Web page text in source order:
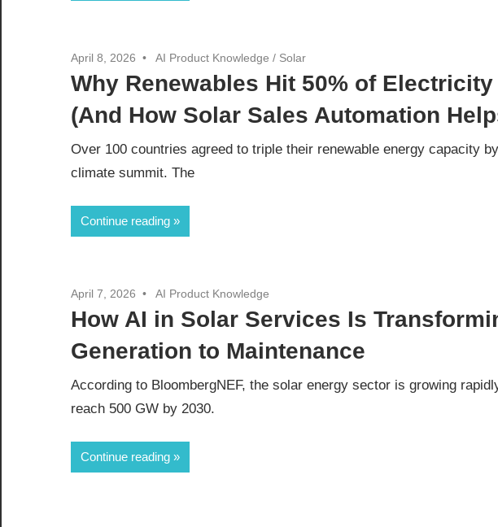
April 8, 2026 AI Product Knowledge / Solar
Why Renewables Hit 50% of Electricity
(And How Solar Sales Automation
Over 100 countries agreed to triple their renewable energy capacity
climate summit. The
Continue reading
April 7, 2026 AI Product Knowledge
How AI in Solar Services Is
Generation to Maintenance
According to BloombergNEF, the solar energy sector is growing
reach 500 GW by 2030.
Continue reading